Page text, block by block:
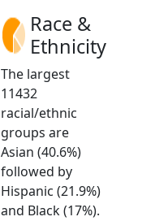
Race &
Ethnicity
The largest
11432
racial/ethnic
groups are
Asian (40.6%)
followed by
Hispanic (21.9%)
and Black (17%).